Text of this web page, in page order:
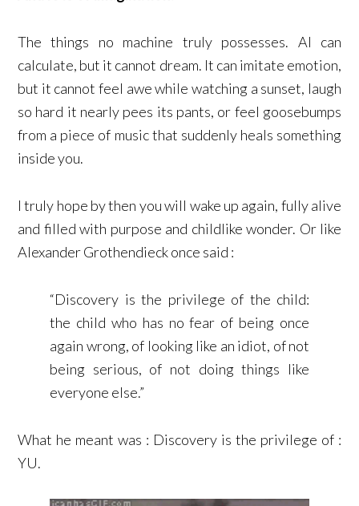
The things no machine truly possesses. AI can
calculate, but it cannot dream. It can imitate emotion,
but it cannot feel awe while watching a sunset, laugh
so hard it nearly pees its pants, or feel goosebumps
from a piece of music that suddenly heals something
inside you.
I truly hope by then you will wake up again, fully alive
and filled with purpose and childlike wonder. Or like
Alexander Grothendieck once said :
“Discovery is the privilege of the child:
the child who has no fear of being once
again wrong, of looking like an idiot, of not
being serious, of not doing things like
everyone else.”
What he meant was : Discovery is the privilege of :
YU.